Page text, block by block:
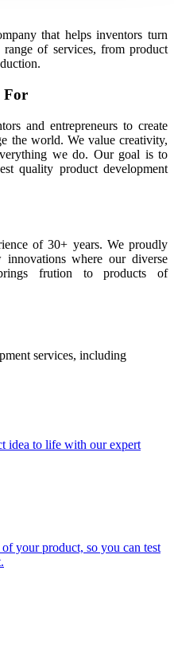
that helps inventors turn
of services, from product
For
and entrepreneurs to create
the world. We value creativity,
we do. Our goal is to
quality product development
of 30+ years. We proudly
innovations where our diverse
frution to products of
services, including
idea to life with our expert
your product, so you can test